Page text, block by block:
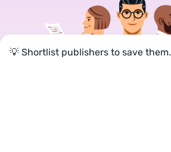
💡 Shortlist publishers to save them.